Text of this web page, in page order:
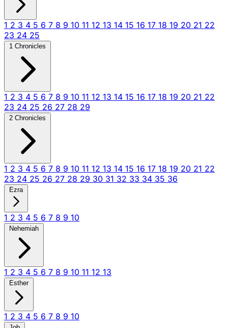
1 2 3 4 5 6 7 8 9 10 11 12 13 14 15 16 17 18 19 20 21 22
23 24 25
1 Chronicles
1 2 3 4 5 6 7 8 9 10 11 12 13 14 15 16 17 18 19 20 21 22
23 24 25 26 27 28 29
2 Chronicles
1 2 3 4 5 6 7 8 9 10 11 12 13 14 15 16 17 18 19 20 21 22
23 24 25 26 27 28 29 30 31 32 33 34 35 36
Ezra
1 2 3 4 5 6 7 8 9 10
Nehemiah
1 2 3 4 5 6 7 8 9 10 11 12 13
Esther
1 2 3 4 5 6 7 8 9 10